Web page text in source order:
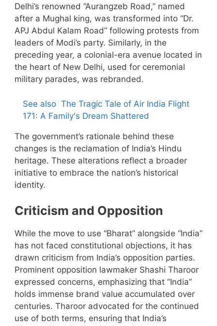
Delhi’s renowned “Aurangzeb Road,” named
after a Mughal king, was transformed into “Dr.
APJ Abdul Kalam Road” following protests from
leaders of Modi’s party. Similarly, in the
preceding year, a colonial-era avenue located in
the heart of New Delhi, used for ceremonial
military parades, was rebranded.
See also The Tragic Tale of Air India Flight
171: A Family's Dream Shattered
The government’s rationale behind these
changes is the reclamation of India’s Hindu
heritage. These alterations reflect a broader
initiative to embrace the nation’s historical
identity.
Criticism and Opposition
While the move to use “Bharat” alongside “India”
has not faced constitutional objections, it has
drawn criticism from India’s opposition parties.
Prominent opposition lawmaker Shashi Tharoor
expressed concerns, emphasizing that “India”
holds immense brand value accumulated over
centuries. Tharoor advocated for the continued
use of both terms, ensuring that India’s